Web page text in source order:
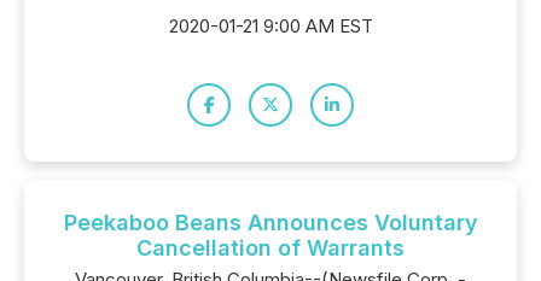
2020-01-21 9:00 AM EST
Peekaboo Beans Announces Voluntary
Cancellation of Warrants